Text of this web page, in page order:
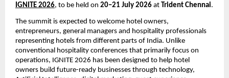
IGNITE 2026, to be held on 20–21 July 2026 at Trident Chennai.
The summit is expected to welcome hotel owners,
entrepreneurs, general managers and hospitality professionals
representing hotels from different parts of India. Unlike
conventional hospitality conferences that primarily focus on
operations, IGNITE 2026 has been designed to help hotel
owners build future-ready businesses through technology,